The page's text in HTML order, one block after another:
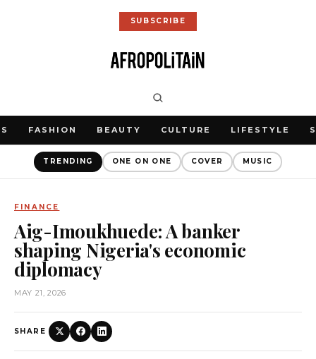
SUBSCRIBE
FASHION BEAUTY CULTURE LIFESTYLE
TRENDING ONE ON ONE COVER MUSIC
FINANCE
Aig-Imoukhuede: A banker
shaping Nigeria's economic
diplomacy
MAY 21, 2026
SHARE